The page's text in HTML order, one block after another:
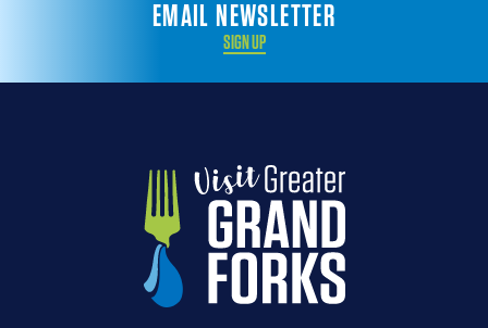
EMAIL NEWSLETTER
SIGN UP